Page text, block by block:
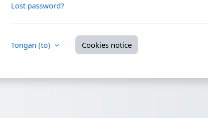
Lost password?
Tongan ‎(to)‎ Cookies notice